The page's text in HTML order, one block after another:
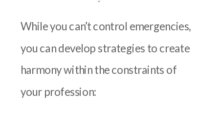
While you can’t control emergencies,
you can develop strategies to create
harmony within the constraints of
your profession: